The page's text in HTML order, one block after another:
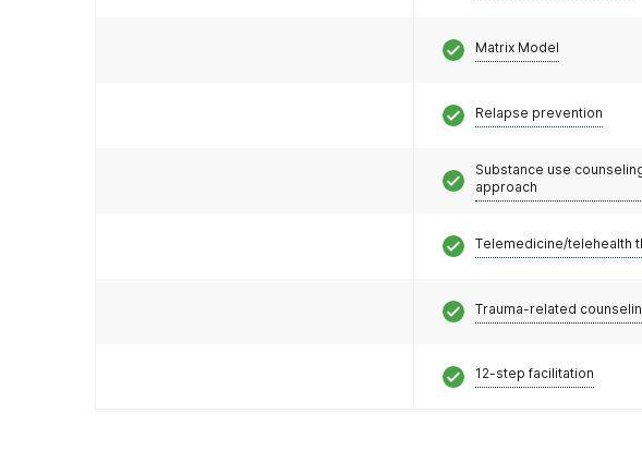
Matrix Model
Relapse prevention
Substance use
approach
Telemedicine/telehealth
Trauma-related
12-step facilitation